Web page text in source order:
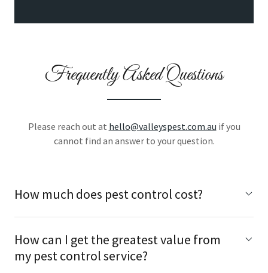
Frequently Asked Questions
Please reach out at hello@valleyspest.com.au if you
cannot find an answer to your question.
How much does pest control cost?
How can I get the greatest value from
my pest control service?